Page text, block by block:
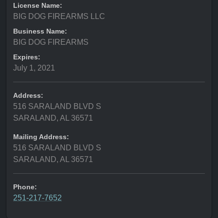
License Name:
BIG DOG FIREARMS LLC
Business Name:
BIG DOG FIREARMS
Expires:
July 1, 2021
Address:
516 SARALAND BLVD S
SARALAND, AL 36571
Mailing Address:
516 SARALAND BLVD S
SARALAND, AL 36571
Phone:
251-217-7652